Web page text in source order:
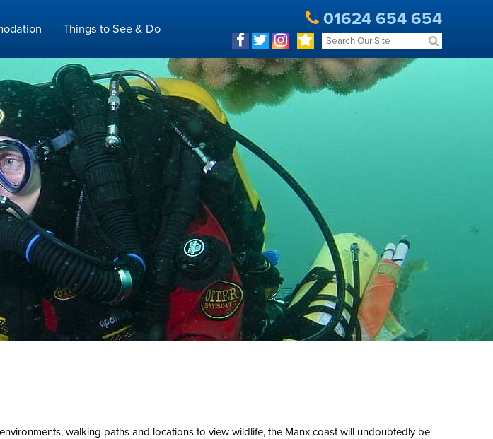
Things to See & Do 01624 654 654
walking paths and locations to view wildlife, the Manx coast will undoubtedly be